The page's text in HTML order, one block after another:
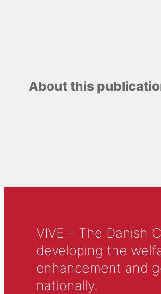
About this
VIVE – The Danish
developing the
enhancement and
nationally.